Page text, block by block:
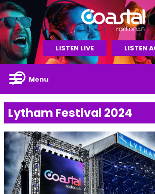
LISTEN LIVE LISTEN
Menu
Lytham Festival 2024